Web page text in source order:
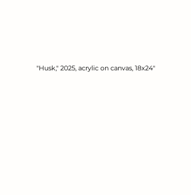
"Husk," 2025, acrylic on canvas, 18x24"